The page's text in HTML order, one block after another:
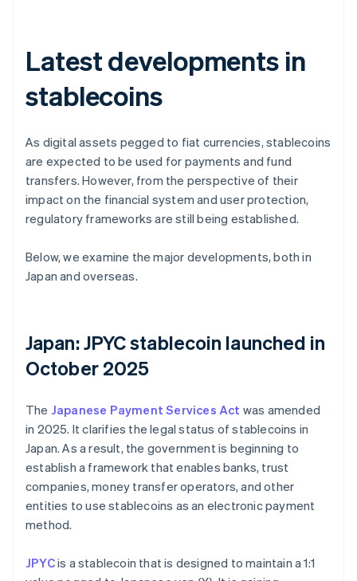
Latest developments in
stablecoins
As digital assets pegged to fiat currencies, stablecoins
are expected to be used for payments and fund
transfers. However, from the perspective of their
impact on the financial system and user protection,
regulatory frameworks are still being established.
Below, we examine the major developments, both in
Japan and overseas.
Japan: JPYC stablecoin launched in
October 2025
The Japanese Payment Services Act was amended
in 2025. It clarifies the legal status of stablecoins in
Japan. As a result, the government is beginning to
establish a framework that enables banks, trust
companies, money transfer operators, and other
entities to use stablecoins as an electronic payment
method.
JPYCis a stablecoin that is designed to maintain a 1:1